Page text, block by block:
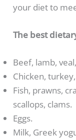
your diet to
The best
Beef, lamb,
Chicken,
Fish, prawns,
scallops, clams.
Eggs.
Milk, Greek